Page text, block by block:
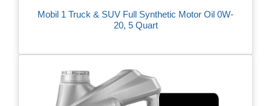
Mobil 1 Truck & SUV Full Synthetic Motor Oil 0W-
20, 5 Quart